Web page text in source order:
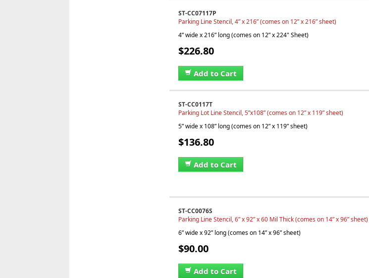
ST-CC07117P
Parking Line Stencil, 4” x 216” (comes on 12” x 216” sheet)
4” wide x 216” long (comes on 12” x 224" Sheet)
$226.80
Add to Cart
ST-CC0117T
Parking Lot Line Stencil, 5”x108” (comes on 12” x 119” sheet)
5” wide x 108” long (comes on 12” x 119” sheet)
$136.80
Add to Cart
ST-CC0076S
Parking Line Stencil, 6” x 92” x 60 Mil Thick (comes on 14” x 96” sheet)
6” wide x 92” long (comes on 14” x 96” sheet)
$90.00
Add to Cart